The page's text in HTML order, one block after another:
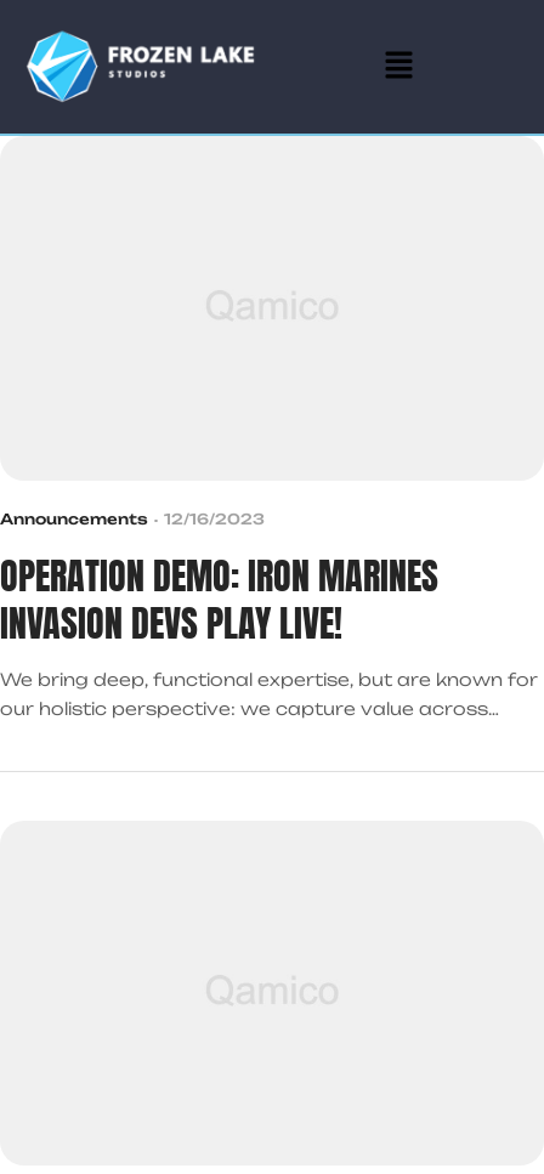
Announcements 12/16/2023
OPERATION DEMO: IRON MARINES
INVASION DEVS PLAY LIVE!
We bring deep, functional expertise, but are known for
our holistic perspective: we capture value across